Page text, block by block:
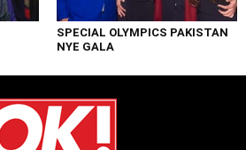
SPECIAL OLYMPICS PAKISTAN
NYE GALA